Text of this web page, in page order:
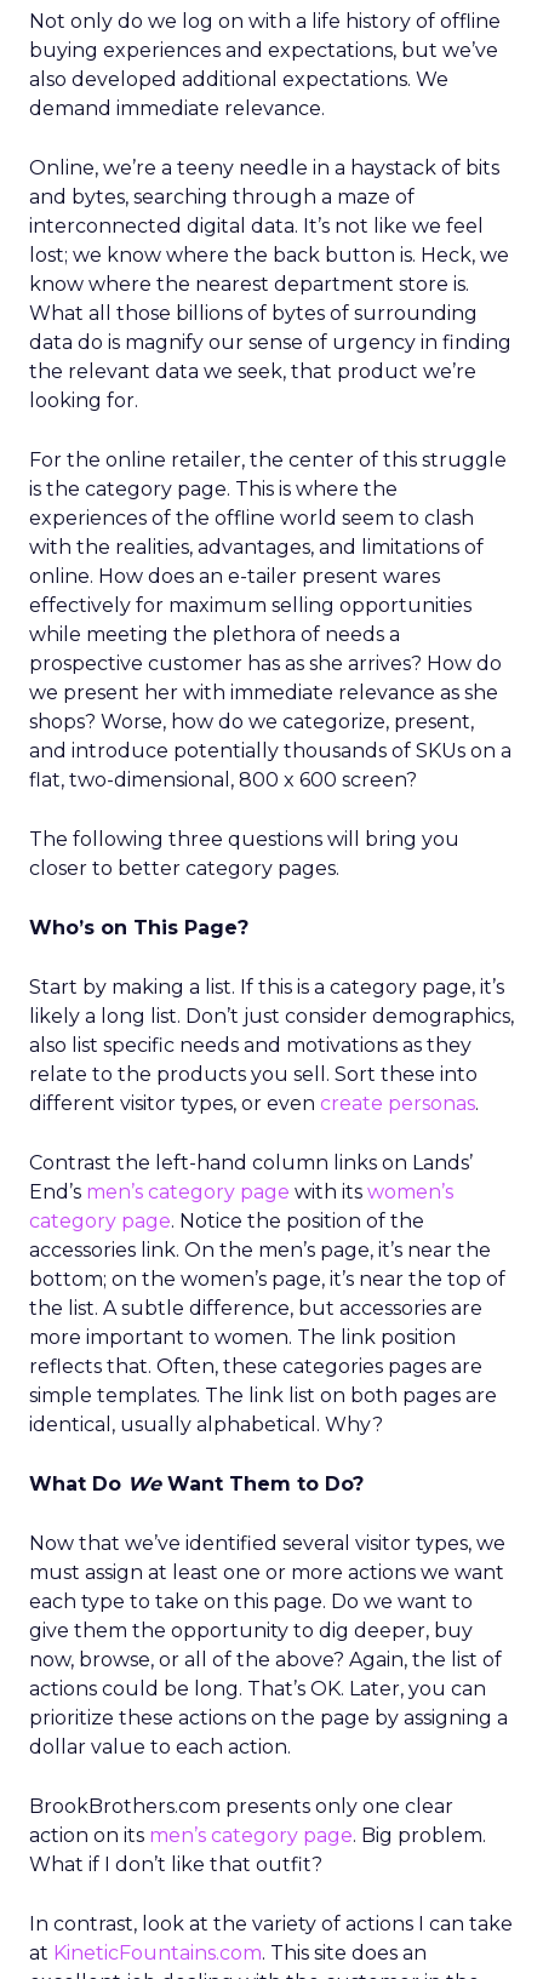
Not only do we log on with a life history of offline
buying experiences and expectations, but we’ve
also developed additional expectations. We
demand immediate relevance.
Online, we’re a teeny needle in a haystack of bits
and bytes, searching through a maze of
interconnected digital data. It’s not like we feel
lost; we know where the back button is. Heck, we
know where the nearest department store is.
What all those billions of bytes of surrounding
data do is magnify our sense of urgency in finding
the relevant data we seek, that product we’re
looking for.
For the online retailer, the center of this struggle
is the category page. This is where the
experiences of the offline world seem to clash
with the realities, advantages, and limitations of
online. How does an e-tailer present wares
effectively for maximum selling opportunities
while meeting the plethora of needs a
prospective customer has as she arrives? How do
we present her with immediate relevance as she
shops? Worse, how do we categorize, present,
and introduce potentially thousands of SKUs on a
flat, two-dimensional, 800 x 600 screen?
The following three questions will bring you
closer to better category pages.
Who’s on This Page?
Start by making a list. If this is a category page, it’s
likely a long list. Don’t just consider demographics,
also list specific needs and motivations as they
relate to the products you sell. Sort these into
different visitor types, or even create personas.
Contrast the left-hand column links on Lands’
End’s men’s category page with its women’s
category page. Notice the position of the
accessories link. On the men’s page, it’s near the
bottom; on the women’s page, it’s near the top of
the list. A subtle difference, but accessories are
more important to women. The link position
reflects that. Often, these categories pages are
simple templates. The link list on both pages are
identical, usually alphabetical. Why?
What Do WeWant Them to Do?
Now that we’ve identified several visitor types, we
must assign at least one or more actions we want
each type to take on this page. Do we want to
give them the opportunity to dig deeper, buy
now, browse, or all of the above? Again, the list of
actions could be long. That’s OK. Later, you can
prioritize these actions on the page by assigning a
dollar value to each action.
BrookBrothers.com presents only one clear
action on its men’s category page. Big problem.
What if I don’t like that outfit?
In contrast, look at the variety of actions I can take
at KineticFountains.com. This site does an